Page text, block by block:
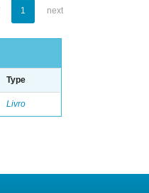
1 next
Type
Livro